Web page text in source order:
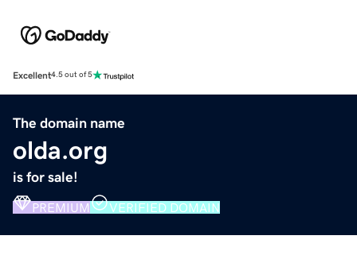
Excellent4.5 out of 5
The domain name
olda.org
is for sale!
PREMIUM VERIFIED DOMAIN